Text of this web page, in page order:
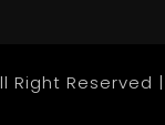
Right Reserved |